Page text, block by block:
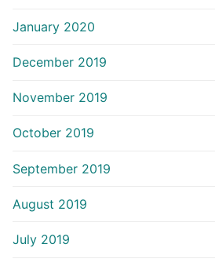
January 2020
December 2019
November 2019
October 2019
September 2019
August 2019
July 2019